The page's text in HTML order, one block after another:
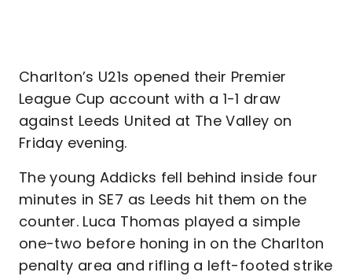
Charlton’s U21s opened their Premier
League Cup account with a 1-1 draw
against Leeds United at The Valley on
Friday evening.
The young Addicks fell behind inside four
minutes in SE7 as Leeds hit them on the
counter. Luca Thomas played a simple
one-two before honing in on the Charlton
penalty area and rifling a left-footed strike